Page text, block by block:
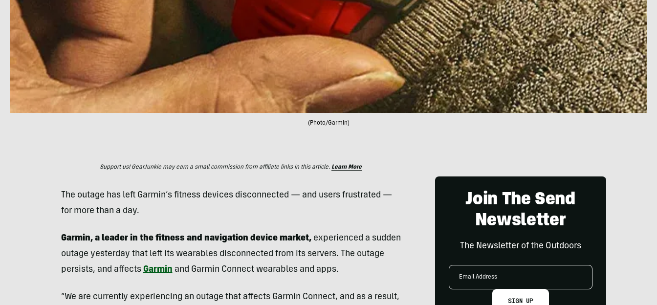
(Photo/Garmin)
Support us! GearJunkie may earn a small commission from affiliate links in this article. Learn More
The outage has left Garmin’s fitness devices disconnected — and users frustrated —
for more than a day.
Garmin, a leader in the fitness and navigation device market,experienced a sudden
outage yesterday that left its wearables disconnected from its servers. The outage
persists, and affects Garmin and Garmin Connect wearables and apps.
“We are currently experiencing an outage that affects Garmin Connect, and as a result,
Join The Send
Newsletter
The Newsletter of the Outdoors
Email
SIGN UP